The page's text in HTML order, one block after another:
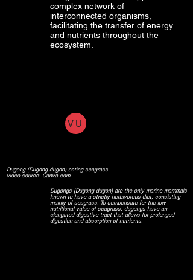
complex network of
interconnected organisms,
facilitating the transfer of energy
and nutrients throughout the
ecosystem.
VU
Dugong (Dugong dugon) eating seagrass
video source: Canva.com
Dugongs (Dugong dugon) are the only marine mammals
known to have a strictly herbivorous diet, consisting
mainly of seagrass. To compensate for the low
nutritional value of seagrass, dugongs have an
elongated digestive tract that allows for prolonged
digestion and absorption of nutrients.